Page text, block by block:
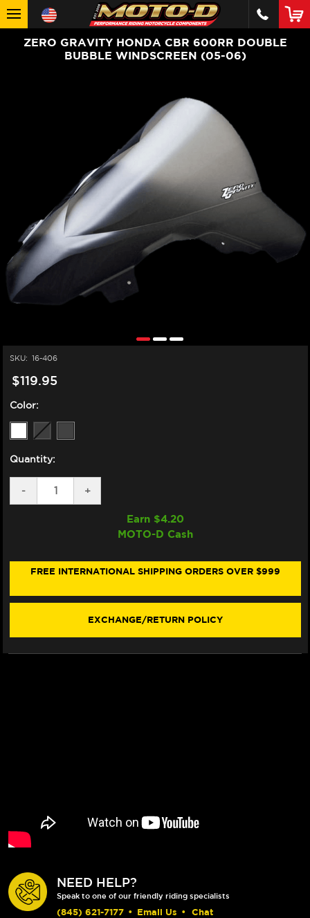
ZERO GRAVITY HONDA CBR 600RR DOUBLE
BUBBLE WINDSCREEN (05-06)
SKU: 16-406
$119.95
Color:
Quantity:
DECREASE
QUANTITY
600RR
WINDSCREEN
-
INCREASE
QUANTITY
GRAVITY
600RR
WINDSCREEN
06)
+
Earn $4.20
MOTO-D Cash
FREE INTERNATIONAL SHIPPING ORDERS OVER $999
EXCHANGE/RETURN POLICY
NEED HELP?
Speak to one of our friendly riding specialists
(845) 621-7177 • Email Us • Chat